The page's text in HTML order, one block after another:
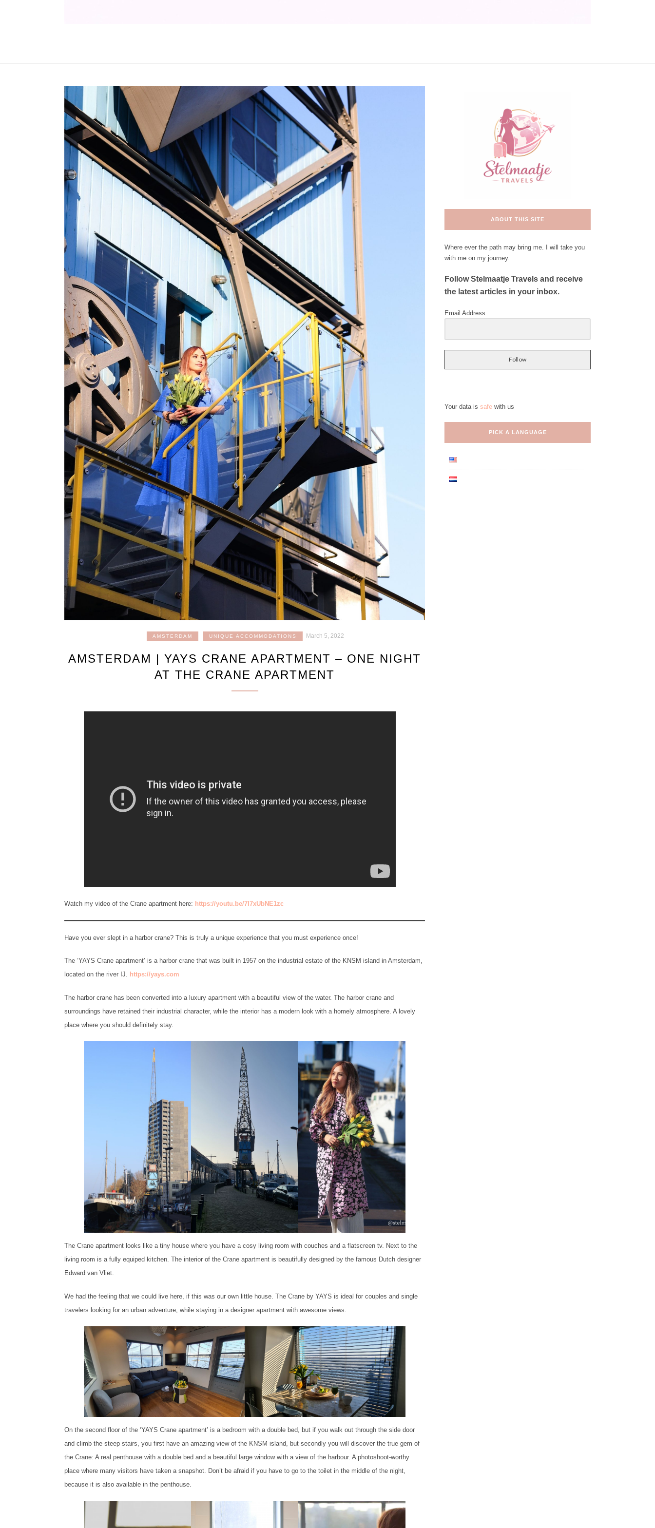
AMSTERDAM UNIQUE ACCOMMODATIONS March 5, 2022
AMSTERDAM | YAYS CRANE APARTMENT – ONE NIGHT
AT THE CRANE APARTMENT
Watch my video of the Crane apartment here: https://youtu.be/7l7xUbNE1zc
Have you ever slept in a harbor crane? This is truly a unique experience that you must experience once!
The ‘YAYS Crane apartment’ is a harbor crane that was built in 1957 on the industrial estate of the KNSM island in Amsterdam,
located on the river IJ. https://yays.com
The harbor crane has been converted into a luxury apartment with a beautiful view of the water. The harbor crane and
surroundings have retained their industrial character, while the interior has a modern look with a homely atmosphere. A lovely
place where you should definitely stay.
The Crane apartment looks like a tiny house where you have a cosy living room with couches and a flatscreen tv. Next to the
living room is a fully equiped kitchen. The interior of the Crane apartment is beautifully designed by the famous Dutch designer
Edward van Vliet.
We had the feeling that we could live here, if this was our own little house. The Crane by YAYS is ideal for couples and single
travelers looking for an urban adventure, while staying in a designer apartment with awesome views.
On the second floor of the ‘YAYS Crane apartment’ is a bedroom with a double bed, but if you walk out through the side door
and climb the steep stairs, you first have an amazing view of the KNSM island, but secondly you will discover the true gem of
the Crane: A real penthouse with a double bed and a beautiful large window with a view of the harbour. A photoshoot-worthy
place where many visitors have taken a snapshot. Don’t be afraid if you have to go to the toilet in the middle of the night,
because it is also available in the penthouse.
ABOUT THIS SITE
Where ever the path may bring me. I will take you
with me on my journey.
Follow Stelmaatje Travels and receive
the latest articles in your inbox.
Email Address
Follow
Your data is safe with us
PICK A LANGUAGE